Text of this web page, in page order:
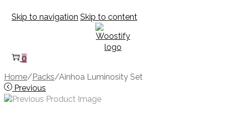
Skip to navigation Skip to content
0
Home/Packs/Ainhoa Luminosity Set
Previous